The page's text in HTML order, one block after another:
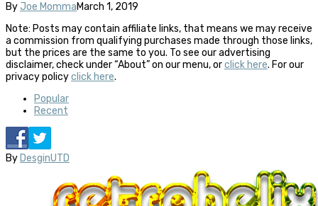
By Joe MommaMarch 1, 2019
Note: Posts may contain affiliate links, that means we may receive
a commission from qualifying purchases made through those links,
but the prices are the same to you. To see our advertising
disclaimer, check under “About” on our menu, orclick here. For our
privacy policyclick here.
Popular
Recent
By DesginUTD